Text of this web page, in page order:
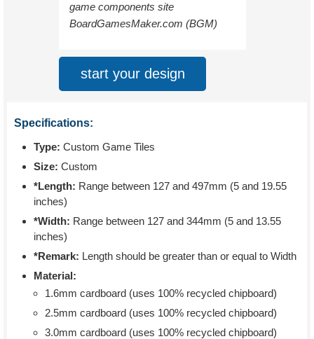
game components site
BoardGamesMaker.com (BGM)
start your design
Specifications:
Type: Custom Game Tiles
Size: Custom
*Length: Range between 127 and 497mm (5 and 19.55
inches)
*Width: Range between 127 and 344mm (5 and 13.55
inches)
*Remark: Length should be greater than or equal to Width
Material:
1.6mm cardboard (uses 100% recycled chipboard)
2.5mm cardboard (uses 100% recycled chipboard)
3.0mm cardboard (uses 100% recycled chipboard)